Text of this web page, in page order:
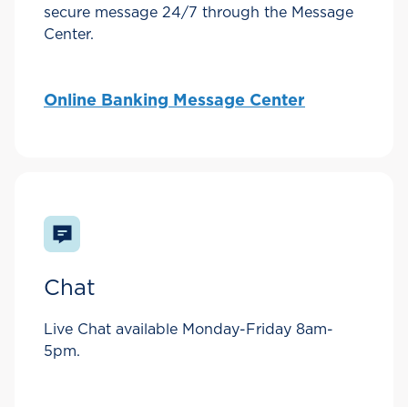
secure message 24/7 through the Message
Center.
Online Banking Message Center
Chat
Live Chat available Monday-Friday 8am-
5pm.